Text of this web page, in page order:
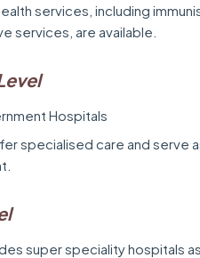
services, including
services, are available.
Hospitals
specialised care and serve
super speciality hospitals